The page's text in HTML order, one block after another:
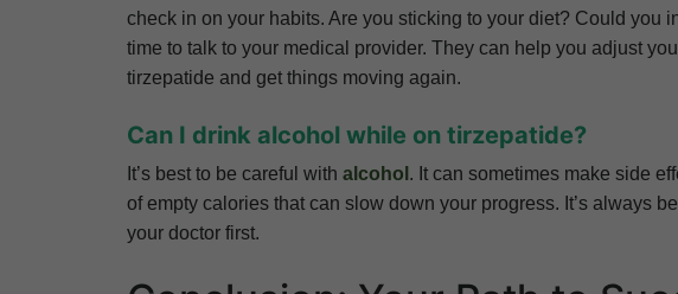
check in on your habits. Are you sticking to your diet? Could you
time to talk to your medical provider. They can help you adjust
tirzepatide and get things moving again.
Can I drink alcohol while on tirzepatide?
It’s best to be careful with alcohol . It can sometimes make side
of empty calories that can slow down your progress. It’s always
your doctor first.